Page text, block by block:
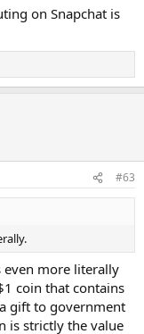
on Snapchat is
#63
even more literally
coin that contains
gift to government
is strictly the value